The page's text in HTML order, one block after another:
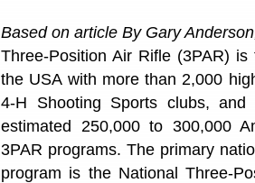
Based on article By Gary
Three-Position Air Rifle (3PAR)
the USA with more than 2,000
4-H Shooting Sports clubs,
estimated 250,000 to 300,000
3PAR programs. The primary
program is the National Three-